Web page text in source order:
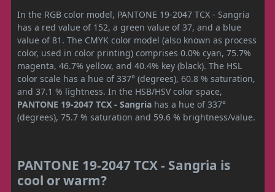
In the RGB color model, PANTONE 19-2047 TCX - Sangria
has a red value of 152, a green value of 37, and a blue
value of 81. The CMYK color model (also known as process
color, used in color printing) comprises 0.0% cyan, 75.7%
magenta, 46.7% yellow, and 40.4% key (black). The HSL
color scale has a hue of 337° (degrees), 60.8 % saturation,
and 37.1 % lightness. In the HSB/HSV color space,
PANTONE 19-2047 TCX - Sangria has a hue of 337°
(degrees), 75.7 % saturation and 59.6 % brightness/value.
PANTONE 19-2047 TCX - Sangria is
cool or warm?